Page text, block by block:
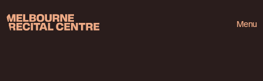
Menu
Melbourne Recital Centre